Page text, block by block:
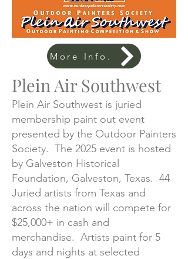
More Info.
Plein Air Southwest
Plein Air Southwest is juried
membership paint out event
presented by the Outdoor Painters
Society. The 2025 event is hosted
by Galveston Historical
Foundation, Galveston, Texas. 44
Juried artists from Texas and
across the nation will compete for
$25,000+ in cash and
merchandise. Artists paint for 5
days and nights at selected